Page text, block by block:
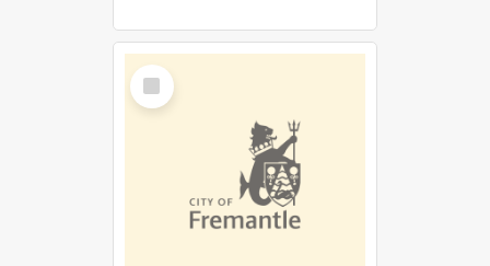
Select
Item